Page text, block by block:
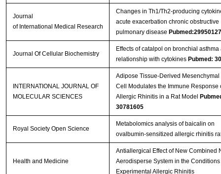
Journal
of International Medical Research
Changes in Th1/Th2-producing
acute exacerbation chronic obstructive
pulmonary disease Pubmed:29950127
Journal Of Cellular Biochemistry
Effects of catalpol on bronchial asthma
relationship with cytokines Pubmed:
INTERNATIONAL JOURNAL OF
MOLECULAR SCIENCES
Adipose Tissue-Derived Mesenchymal
Cell Modulates the Immune Response
Allergic Rhinitis in a Rat Model
30781605
Royal Society Open Science
Metabolomics analysis of baicalin on
ovalbumin-sensitized allergic rhinitis
Health and Medicine
Antiallergical Effect of New Combined
Aerodisperse System in the Conditions
Experimental Allergic Rhinitis